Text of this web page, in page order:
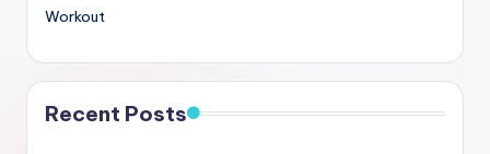
Workout
Recent Posts